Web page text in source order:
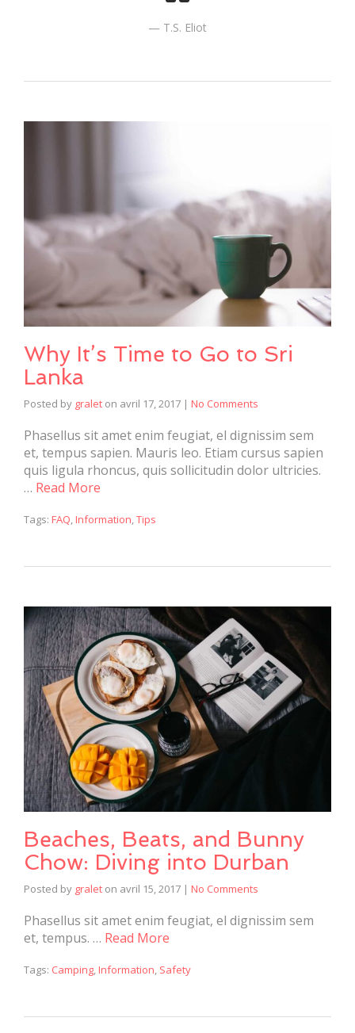
T.S. Eliot
Why It’s Time to Go to Sri
Lanka
Posted by gralet on avril 17, 2017 | No Comments
Phasellus sit amet enim feugiat, el dignissim sem
et, tempus sapien. Mauris leo. Etiam cursus sapien
quis ligula rhoncus, quis sollicitudin dolor ultricies.
… Read More
Tags: FAQ, Information,Tips
Beaches, Beats, and Bunny
Chow: Diving into Durban
Posted by gralet on avril 15, 2017 | No Comments
Phasellus sit amet enim feugiat, el dignissim sem
et, tempus. … Read More
Tags: Camping Information Safety